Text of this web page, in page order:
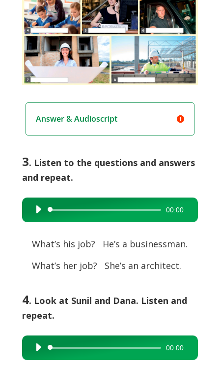
Answer & Audioscript
3. Listen to the questions and answers
and repeat.
Audio
Player
00:00
What’s his job? He’s a businessman.
What’s her job? She’s an architect.
4. Look at Sunil and Dana. Listen and
repeat.
Audio
Player
00:00